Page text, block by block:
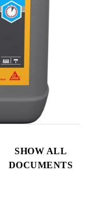
SHOW ALL
DOCUMENTS